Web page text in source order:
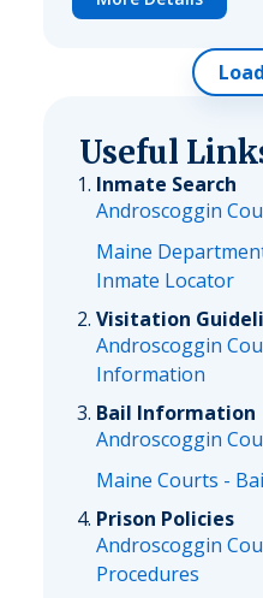
Useful
Inmate Search
Androscoggin
Maine
Inmate Locator
Visitation
Androscoggin
Information
Bail Information
Androscoggin
Maine Courts -
Prison Policies
Androscoggin
Procedures